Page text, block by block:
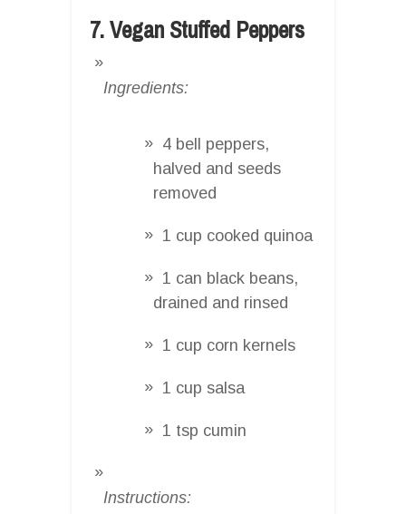
7. Vegan Stuffed Peppers
Ingredients:
4 bell peppers,
halved and seeds
removed
1 cup cooked quinoa
1 can black beans,
drained and rinsed
1 cup corn kernels
1 cup salsa
1 tsp cumin
Instructions: